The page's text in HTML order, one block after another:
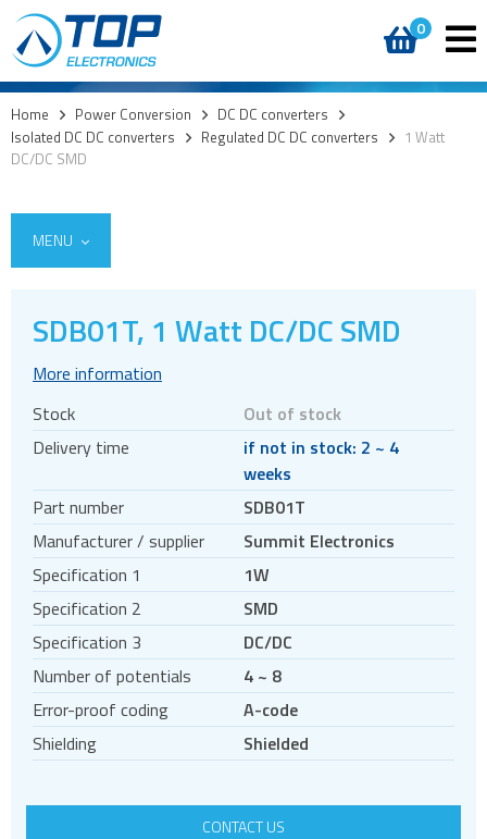
0
Home > Power Conversion > DC DC converters >
Isolated DC DC converters > Regulated DC DC converters > 1 Watt
DC/DC SMD
MENU
DC DC converters
Isolated DC DC converters
Regulated DC DC converters
Unregulated DC DC converters
Non-Isolated DC DC converters
Power Management Semiconductors
PV inverters and batteries
DIN rail power supplies
SDB01T, 1 Watt DC/DC SMD
More information
Stock
Out of stock
Delivery time
if not in stock: 2 ~ 4
weeks
Part number
SDB01T
Manufacturer / supplier
Summit Electronics
Specification 1
1W
Specification 2
SMD
Specification 3
DC/DC
Number of potentials
4 ~ 8
Error-proof coding
A-code
Shielding
Shielded
CONTACT US